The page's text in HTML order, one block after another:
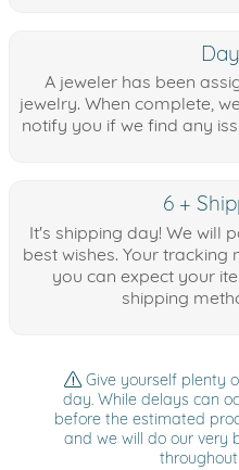
A jeweler has been
jewelry. When complete,
notify you if we find any
6 +
It's shipping day! We will
best wishes. Your
you can expect your
shipping
Give yourself plenty
day. While delays can
before the estimated
and we will do our very